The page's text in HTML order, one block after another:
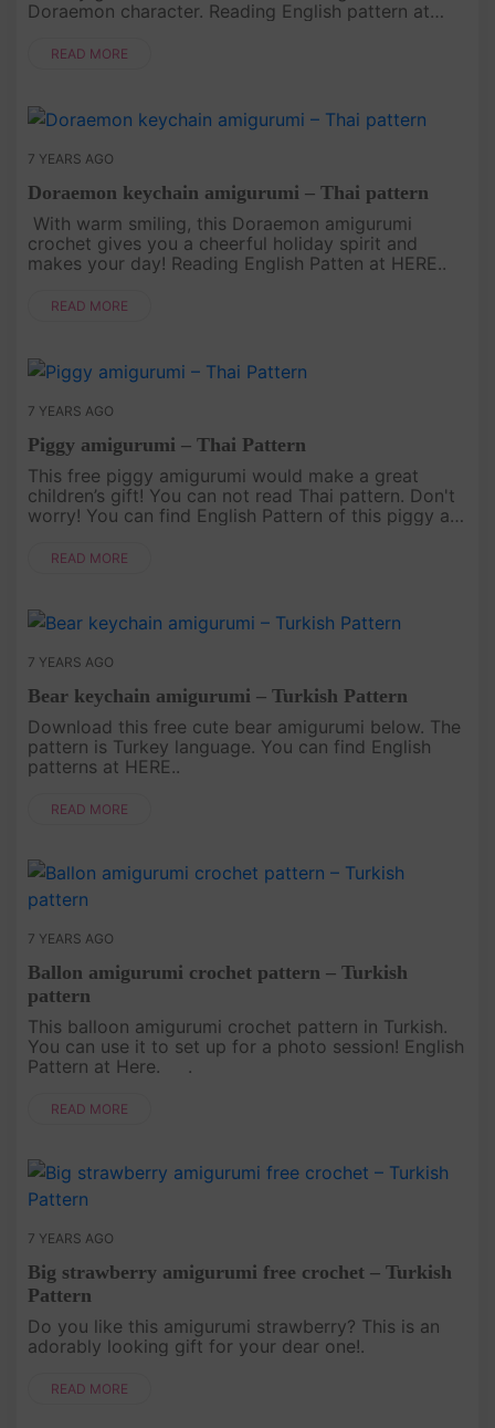
Doraemon character. Reading English pattern at
READ MORE
7 YEARS AGO
Doraemon keychain amigurumi – Thai pattern
With warm smiling, this Doraemon amigurumi
crochet gives you a cheerful holiday spirit and
makes your day! Reading English Patten at HERE..
READ MORE
7 YEARS AGO
Piggy amigurumi – Thai Pattern
This free piggy amigurumi would make a great
children’s gift! You can not read Thai pattern. Don't
worry! You can find English Pattern of this piggy at
READ MORE
7 YEARS AGO
Bear keychain amigurumi – Turkish Pattern
Download this free cute bear amigurumi below. The
pattern is Turkey language. You can find English
patterns at HERE..
READ MORE
7 YEARS AGO
Ballon amigurumi crochet pattern – Turkish
pattern
This balloon amigurumi crochet pattern in Turkish.
You can use it to set up for a photo session! English
Pattern at Here. .
READ MORE
7 YEARS AGO
Big strawberry amigurumi free crochet – Turkish
Pattern
Do you like this amigurumi strawberry? This is an
adorably looking gift for your dear one!.
READ MORE